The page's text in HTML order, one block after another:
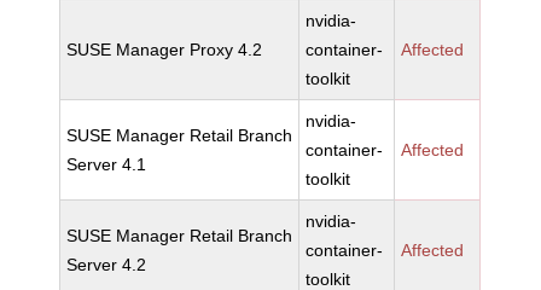
SUSE Manager Proxy 4.2
nvidia-
container-
toolkit
Affected
SUSE Manager Retail Branch
Server 4.1
nvidia-
container-
toolkit
Affected
SUSE Manager Retail Branch
Server 4.2
nvidia-
container-
toolkit
Affected